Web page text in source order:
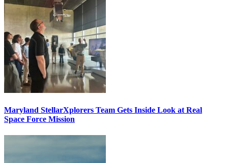
Maryland StellarXplorers Team Gets Inside Look at Real
Space Force Mission